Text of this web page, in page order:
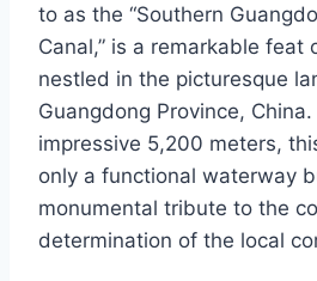
to as the “Southern
Canal,” is a remarkable feat
nestled in the picturesque
Guangdong Province,
impressive 5,200 meters,
only a functional waterway
monumental tribute to the
determination of the local